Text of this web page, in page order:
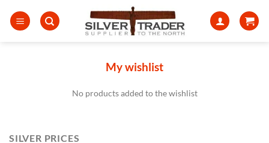
My wishlist
No products added to the wishlist
SILVER PRICES